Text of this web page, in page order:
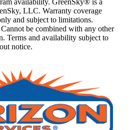
LLC. Warranty coverage
and subject to limitations.
be combined with any other
Terms and availability subject to
notice.